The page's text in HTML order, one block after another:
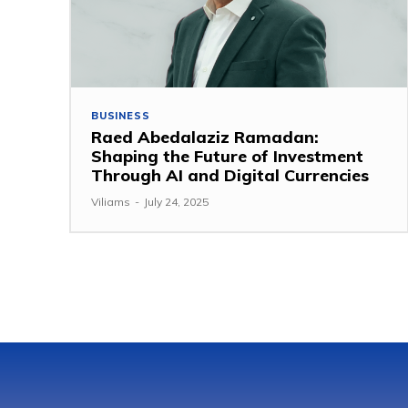
BUSINESS
Raed Abedalaziz Ramadan:
Shaping the Future of Investment
Through AI and Digital Currencies
Viliams - July 24, 2025